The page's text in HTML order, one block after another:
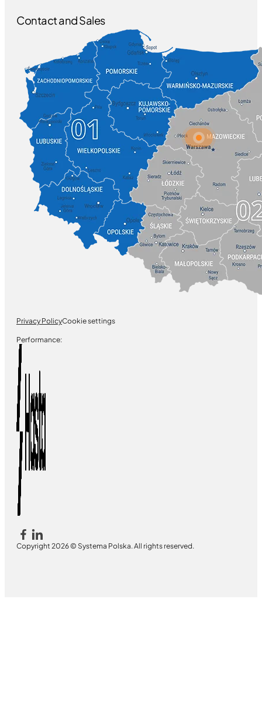
Contact and Sales
Copyright 2026 © Systema Polska. All rights reserved.
Privacy PolicyCookie settings
Performance: